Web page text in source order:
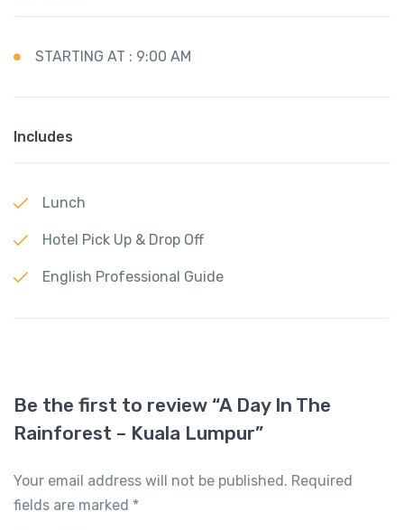
STARTING AT : 9:00 AM
Includes
Lunch
Hotel Pick Up & Drop Off
English Professional Guide
Be the first to review “A Day In The
Rainforest – Kuala Lumpur”
Your email address will not be published. Required
fields are marked *